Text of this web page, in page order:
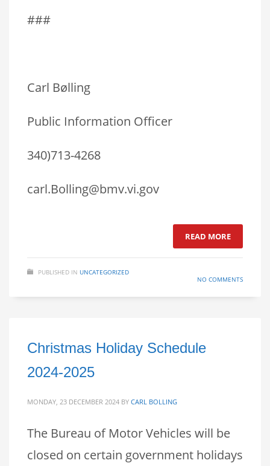
###
Carl Bølling
Public Information Officer
340)713-4268
carl.Bolling@bmv.vi.gov
READ MORE
PUBLISHED IN UNCATEGORIZED
NO COMMENTS
Christmas Holiday Schedule
2024-2025
MONDAY, 23 DECEMBER 2024 BY CARL BOLLING
The Bureau of Motor Vehicles will be
closed on certain government holidays